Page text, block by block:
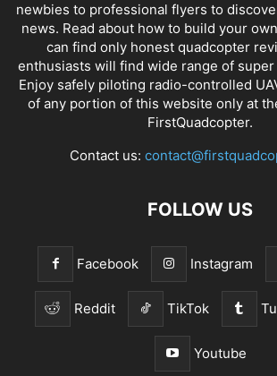
newbies to professional flyers to
news. Read about how to build your
can find only honest quadcopter
enthusiasts will find wide range of super
Enjoy safely piloting radio-controlled
of any portion of this website only at
FirstQuadcopter.
Contact us:
FOLLOW US
Facebook Instagram
Reddit TikTok
Youtube